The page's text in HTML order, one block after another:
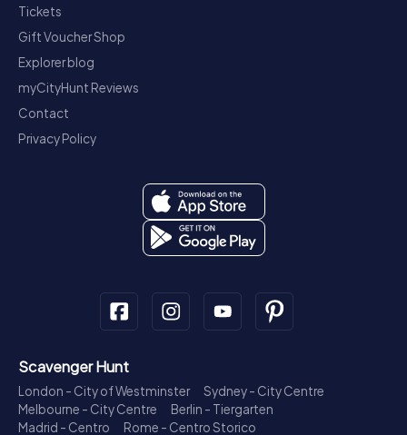
Tickets
Gift Voucher Shop
Explorer blog
myCityHunt Reviews
Contact
Privacy Policy
Scavenger Hunt
London - City of Westminster
Sydney - City Centre
Melbourne - City Centre
Berlin - Tiergarten
Madrid - Centro
Rome - Centro Storico